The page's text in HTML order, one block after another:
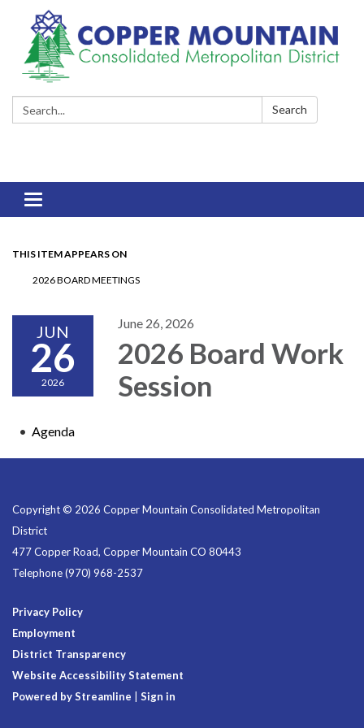
Search: Search
Toggle
navigation
THIS ITEM APPEARS ON
2026 BOARD MEETINGS
JUN
26
2026
June 26, 2026
2026 Board Work
Session
Agenda
Copyright © 2026 Copper Mountain Consolidated Metropolitan
District
477 Copper Road, Copper Mountain CO 80443
Telephone(970) 968-2537
Privacy Policy
Employment
District Transparency
Website Accessibility Statement
Powered by Streamline
Sign in